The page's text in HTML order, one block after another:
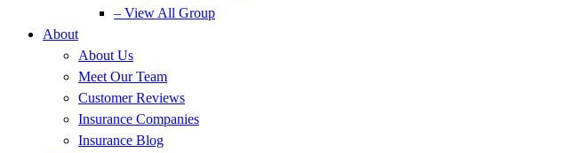
– View All Group
About
About Us
Meet Our Team
Customer Reviews
Insurance Companies
Insurance Blog